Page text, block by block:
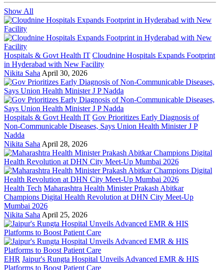
Show All
Hospitals & Govt Health IT Cloudnine Hospitals Expands Footprint
in Hyderabad with New Facility
Nikita Saha April 30, 2026
Hospitals & Govt Health IT Gov Prioritizes Early Diagnosis of
Non-Communicable Diseases, Says Union Health Minister J P
Nadda
Nikita Saha April 28, 2026
Health Tech Maharashtra Health Minister Prakash Abitkar
Champions Digital Health Revolution at DHN City Meet-Up
Mumbai 2026
Nikita Saha April 25, 2026
EHR Jaipur's Rungta Hospital Unveils Advanced EMR & HIS
Platforms to Boost Patient Care